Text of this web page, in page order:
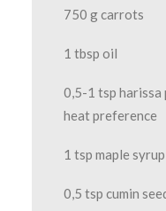
750 g carrots
1 tbsp oil
0,5-1 tsp harissa
heat preference
1 tsp maple syrup
0,5 tsp cumin